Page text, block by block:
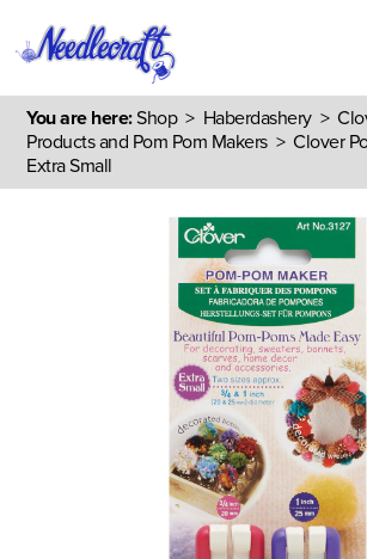
You are here:Shop> Haberdashery>
Products and Pom Pom Makers> Clover
Extra Small